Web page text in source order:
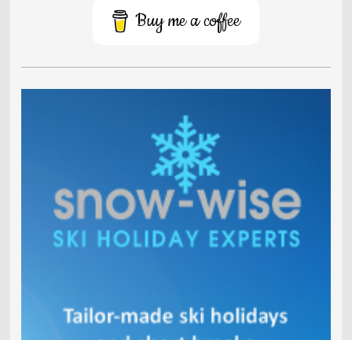
Buy me a coffee